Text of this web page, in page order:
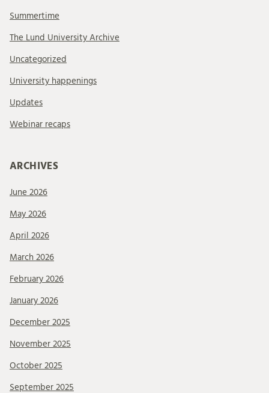
Summertime
The Lund University Archive
Uncategorized
University happenings
Updates
Webinar recaps
ARCHIVES
June 2026
May 2026
April 2026
March 2026
February 2026
January 2026
December 2025
November 2025
October 2025
September 2025